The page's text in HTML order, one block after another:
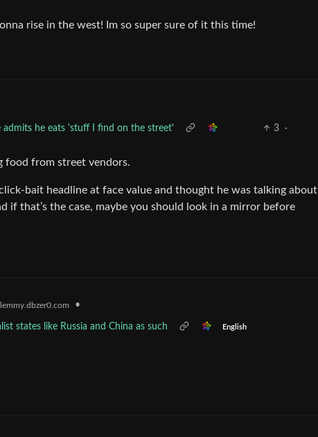
rise in the west! Im so super sure of it this time!
admits he eats 'stuff I find on the street' 3
·
food from street vendors.
bait headline at face value and thought he was talking about
if that’s the case, maybe you should look in a mirror before
•
states like Russia and China as such English